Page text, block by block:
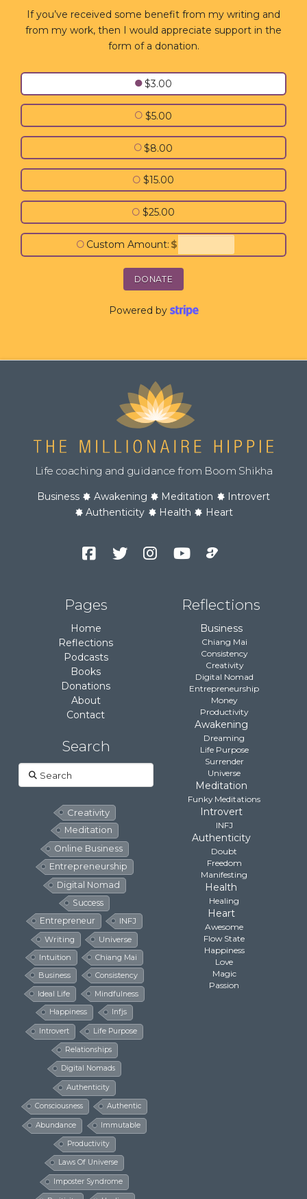
If you’ve received some benefit from my writing and
from my work, then I would appreciate support in the
form of a donation.
●$3.00
○ $5.00
○$8.00
○ $15.00
○ $25.00
○ Custom Amount: $
DONATE
Powered by
Life coaching and guidance from Boom Shikha
Business Awakening Meditation
Introvert
Authenticity
Health Heart
Pages
Home
Reflections
Podcasts
Books
Donations
About
Contact
Search
Search
Creativity
Meditation
Online Business
Entrepreneurship
Digital Nomad
Success
Entrepreneur
INFJ
Writing
Universe
Intuition
Chiang Mai
Business
Consistency
Ideal Life
Mindfulness
Happiness Infjs
Introvert Life Purpose
Relationships
Digital Nomads
Authenticity
Consciousness Authentic
Abundance Immutable
Productivity
Laws Of Universe
Imposter Syndrome
Reflections
Business
Chiang Mai
Consistency
Creativity
Digital Nomad
Entrepreneurship
Money
Productivity
Awakening
Dreaming
Life Purpose
Surrender
Universe
Meditation
Funky Meditations
Introvert
INFJ
Authenticity
Doubt
Freedom
Manifesting
Health
Healing
Heart
Awesome
Flow State
Happiness
Love
Magic
Passion